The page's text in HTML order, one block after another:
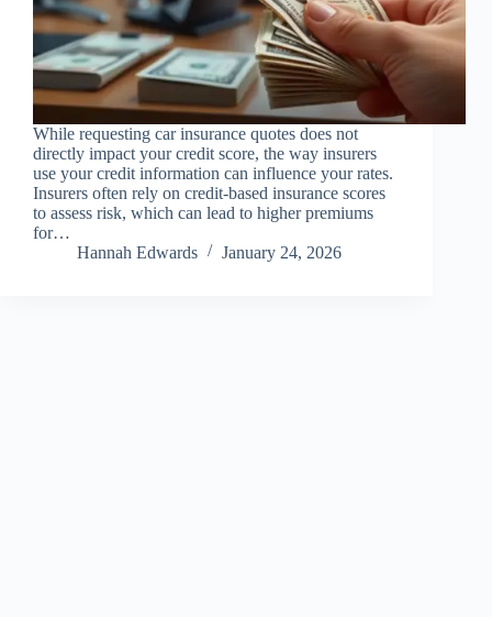
While requesting car insurance quotes does not
directly impact your credit score, the way insurers
use your credit information can influence your rates.
Insurers often rely on credit-based insurance scores
to assess risk, which can lead to higher premiums
for…
Hannah Edwards
January 24, 2026